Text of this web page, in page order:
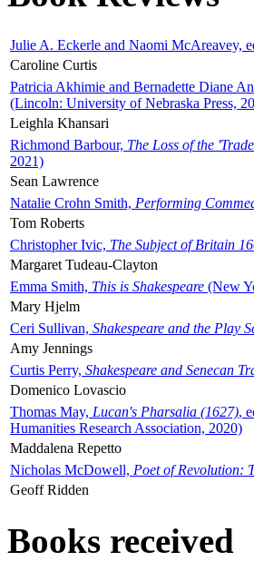
Julie A. Eckerle and Naomi McAreavey,
Caroline Curtis
Patricia Akhimie and Bernadette Diane
(Lincoln: University of Nebraska Press,
Leighla Khansari
Richmond Barbour, The Loss of the
2021)
Sean Lawrence
Natalie Crohn Smith, Performing
Tom Roberts
Christopher Ivic, The Subject of Britain
Margaret Tudeau-Clayton
Emma Smith, This is Shakespeare (New
Mary Hjelm
Ceri Sullivan, Shakespeare and the Play
Amy Jennings
Curtis Perry, Shakespeare and Senecan
Domenico Lovascio
Thomas May, Lucan's Pharsalia (1627),
Humanities Research Association, 2020)
Maddalena Repetto
Nicholas McDowell, Poet of Revolution:
Geoff Ridden
Books received